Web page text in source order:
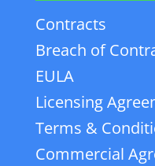
Contracts
Breach of
EULA
Licensing
Terms &
Commercial